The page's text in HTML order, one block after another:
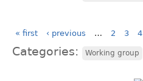
« first ‹ previous … 2 3 4
Categories: Working group